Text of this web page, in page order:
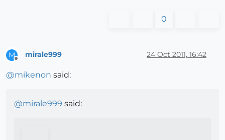
0
M mirale999 24 Oct 2011, 16:42
@mikenon said:
@mirale999 said: